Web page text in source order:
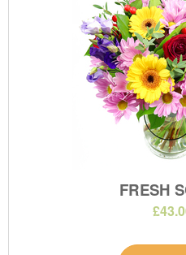
FRESH